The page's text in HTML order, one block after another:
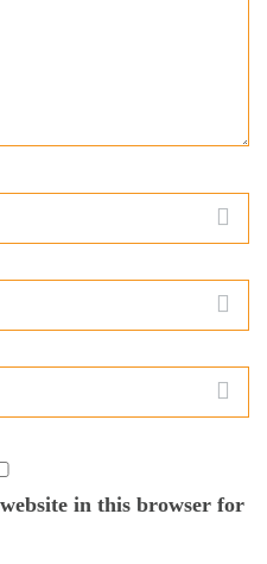
in this browser for